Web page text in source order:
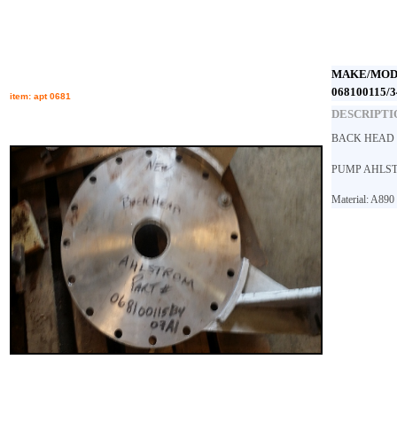
item: apt 0681
MAKE/
068100115/
BACK HEAD
PUMP
Material: A890